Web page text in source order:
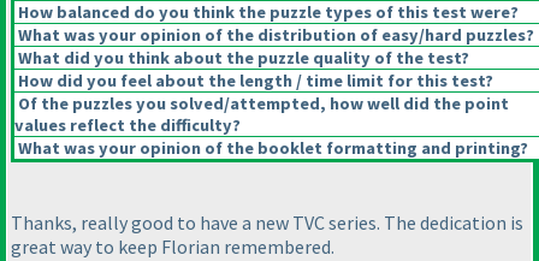
How balanced do you think the puzzle types of this test were?
What was your opinion of the distribution of easy/hard puzzles?
What did you think about the puzzle quality of the test?
How did you feel about the length / time limit for this test?
Of the puzzles you solved/attempted, how well did the point
values reflect the difficulty?
What was your opinion of the booklet formatting and printing?
Thanks, really good to have a new TVC series. The dedication is
great way to keep Florian remembered.